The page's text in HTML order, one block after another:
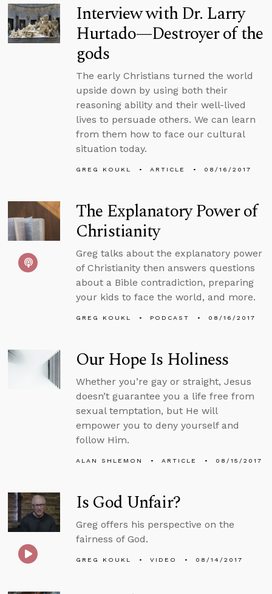
Interview with Dr. Larry
Hurtado—Destroyer of the
gods
The early Christians turned the world
upside down by using both their
reasoning ability and their well-lived
lives to persuade others. We can learn
from them how to face our cultural
situation today.
GREG KOUKL ARTICLE 08/16/2017
The Explanatory Power of
Christianity
Greg talks about the explanatory power
of Christianity then answers questions
about a Bible contradiction, preparing
your kids to face the world, and more.
GREG KOUKL PODCAST 08/16/2017
Our Hope Is Holiness
Whether you’re gay or straight, Jesus
doesn’t guarantee you a life free from
sexual temptation, but He will
empower you to deny yourself and
follow Him.
ALAN SHLEMON ARTICLE 08/15/2017
Is God Unfair?
Greg offers his perspective on the
fairness of God.
GREG KOUKL VIDEO 08/14/2017